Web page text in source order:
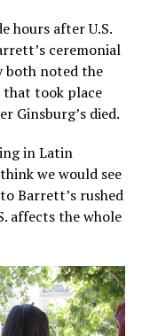
hours after U.S.
ceremonial
both noted the
took place
Ginsburg’s died.
in Latin
we would see
Barrett’s rushed
affects the whole